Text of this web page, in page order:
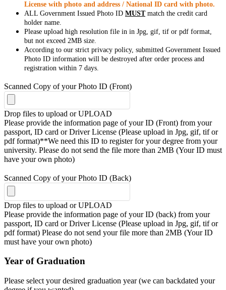
License with photo and address / National ID card with photo.
ALL Government Issued Photo ID MUSTmatch the credit card
holder name.
Please upload high resolution file in in Jpg, gif, tif or pdf format,
but not exceed 2MB size.
According to our strict privacy policy, submitted Government Issued
Photo ID information will be destroyed after order process and
registration within 7 days.
Scanned Copy of your Photo ID (Front)
Drop files to upload or UPLOAD
Please provide the information page of your ID (Front) from your
passport, ID card or Driver License (Please upload in Jpg, gif, tif or
pdf format)**We need this ID to register for your degree from your
university. Please do not send the file more than 2MB (Your ID must
have your own photo)
Scanned Copy of your Photo ID (Back)
Drop files to upload or UPLOAD
Please provide the information page of your ID (back) from your
passport, ID card or Driver License (Please upload in Jpg, gif, tif or
pdf format) Please do not send your file more than 2MB (Your ID
must have your own photo)
Year of Graduation
Please select your desired graduation year (we can backdated your